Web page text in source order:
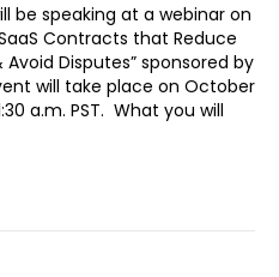
be speaking at a webinar on
Contracts that Reduce
Disputes” sponsored by
will take place on October
a.m. PST. What you will